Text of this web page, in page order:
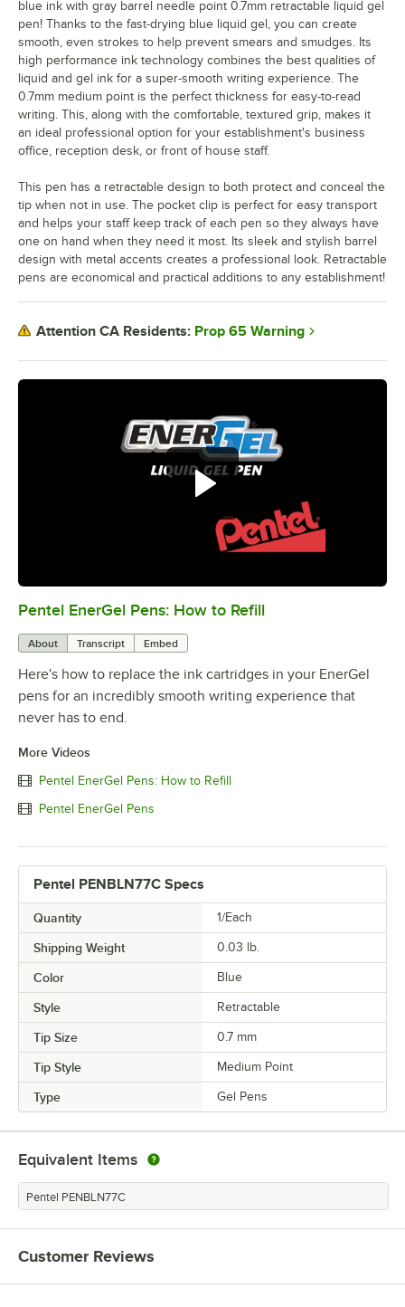
0:00/2:31
Pentel EnerGel Pens: How to Refill
About Transcript Embed
Here's how to replace the ink cartridges in your EnerGel
pens for an incredibly smooth writing experience that
never has to end.
More Videos
Pentel EnerGel Pens: How to Refill
Pentel EnerGel Pens
Pentel PENBLN77C Specs
Quantity 1/Each
Shipping Weight 0.03 lb.
Color Blue
Style Retractable
Tip Size 0.7 mm
Tip Style Medium Point
Type Gel Pens
blue ink with gray barrel needle point 0.7mm retractable liquid gel
pen! Thanks to the fast-drying blue liquid gel, you can create
smooth, even strokes to help prevent smears and smudges. Its
high performance ink technology combines the best qualities of
liquid and gel ink for a super-smooth writing experience. The
0.7mm medium point is the perfect thickness for easy-to-read
writing. This, along with the comfortable, textured grip, makes it
an ideal professional option for your establishment's business
office, reception desk, or front of house staff.
This pen has a retractable design to both protect and conceal the
tip when not in use. The pocket clip is perfect for easy transport
and helps your staff keep track of each pen so they always have
one on hand when they need it most. Its sleek and stylish barrel
design with metal accents creates a professional look. Retractable
pens are economical and practical additions to any establishment!
Attention CA Residents: Prop 65 Warning
Equivalent Items
Pentel PENBLN77C
Customer Reviews